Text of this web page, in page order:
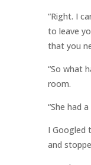
“Right. I
to leave
that you
“So what
room.
“She had
I Googled
and